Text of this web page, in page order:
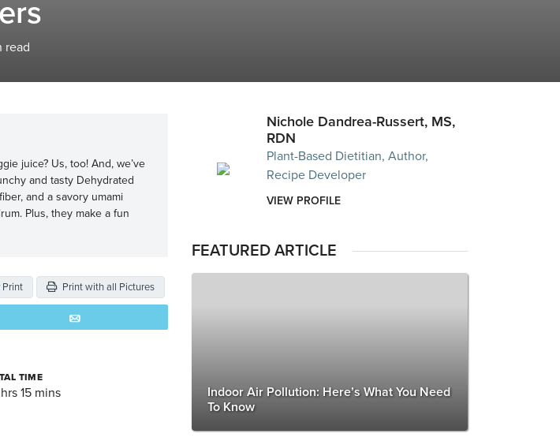
read
juice? Us, too! And, we’ve
and tasty Dehydrated
and a savory umami
Plus, they make a fun
Print Print with all Pictures
TIME
15 mins
Nichole Dandrea-Russert, MS,
RDN
Plant-Based Dietitian, Author,
Recipe Developer
VIEW PROFILE
FEATURED ARTICLE
Indoor Air Pollution: Here’s What You Need
To Know